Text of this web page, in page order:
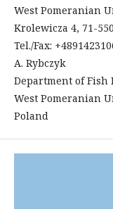
West Pomeranian
Krolewicza 4, 71-
Tel./Fax:
A. Rybczyk
Department of Fish
West Pomeranian
Poland